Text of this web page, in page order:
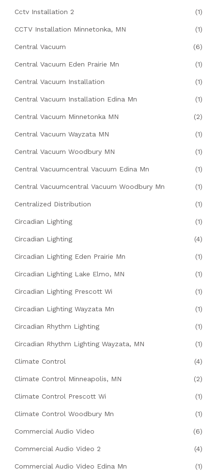
Cctv Installation 2 (1)
CCTV Installation Minnetonka, MN (1)
Central Vacuum (6)
Central Vacuum Eden Prairie Mn (1)
Central Vacuum Installation (1)
Central Vacuum Installation Edina Mn (1)
Central Vacuum Minnetonka MN (2)
Central Vacuum Wayzata MN (1)
Central Vacuum Woodbury MN (1)
Central Vacuumcentral Vacuum Edina Mn (1)
Central Vacuumcentral Vacuum Woodbury Mn (1)
Centralized Distribution (1)
Circadian Lighting (1)
Circadian Lighting (4)
Circadian Lighting Eden Prairie Mn (1)
Circadian Lighting Lake Elmo, MN (1)
Circadian Lighting Prescott Wi (1)
Circadian Lighting Wayzata Mn (1)
Circadian Rhythm Lighting (1)
Circadian Rhythm Lighting Wayzata, MN (1)
Climate Control (4)
Climate Control Minneapolis, MN (2)
Climate Control Prescott Wi (1)
Climate Control Woodbury Mn (1)
Commercial Audio Video (6)
Commercial Audio Video 2 (4)
Commercial Audio Video Edina Mn (1)